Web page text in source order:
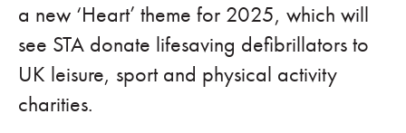
a new ‘Heart’ theme for 2025, which will
see STA donate lifesaving defibrillators to
UK leisure, sport and physical activity
charities.